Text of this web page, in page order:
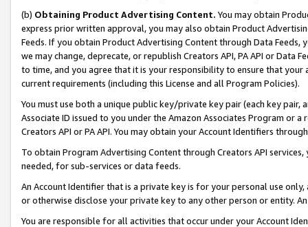
(b) Obtaining Product Advertising Content. You may obtain
express prior written approval, you may also obtain Product
Feeds. If you obtain Product Advertising Content through Data Feeds,
we may change, deprecate, or republish Creators API, PA API or Data
to time, and you agree that it is your responsibility to ensure that your
current requirements (including this License and all Program Policies).
You must use both a unique public key/private key pair (each key pair,
Associate ID issued to you under the Amazon Associates Program or
Creators API or PA API. You may obtain your Account Identifiers
To obtain Program Advertising Content through Creators API
needed, for sub-services or data feeds.
An Account Identifier that is a private key is for your personal use
or otherwise disclose your private key to any other person or entity.
You are responsible for all activities that occur under your Account